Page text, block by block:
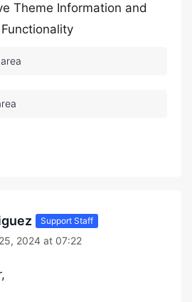
Theme Information and
Support Staff
2024 at 07:22